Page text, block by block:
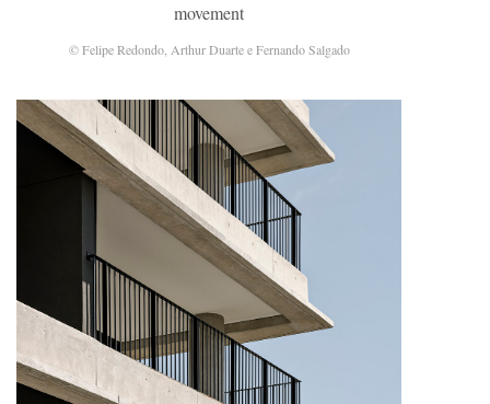
movement
© Felipe Redondo, Arthur Duarte e Fernando Salgado